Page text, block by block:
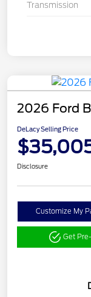
Transmission
2026 Ford
DeLacy Selling Price
Disclosure
Customize My
Get